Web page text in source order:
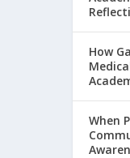
How
When